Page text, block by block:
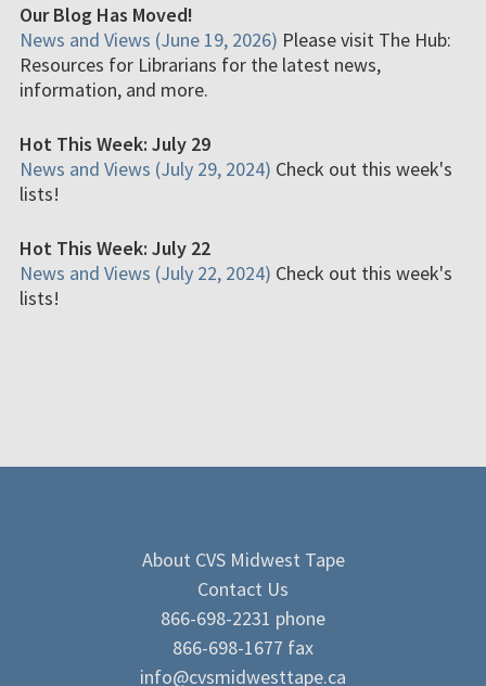
Our Blog Has Moved!
News and Views (June 19, 2026) Please visit The Hub:
Resources for Librarians for the latest news,
information, and more.
Hot This Week: July 29
News and Views (July 29, 2024) Check out this week's
lists!
Hot This Week: July 22
News and Views (July 22, 2024) Check out this week's
lists!
About CVS Midwest Tape
Contact Us
866-698-2231 phone
866-698-1677 fax
info@cvsmidwesttape.ca